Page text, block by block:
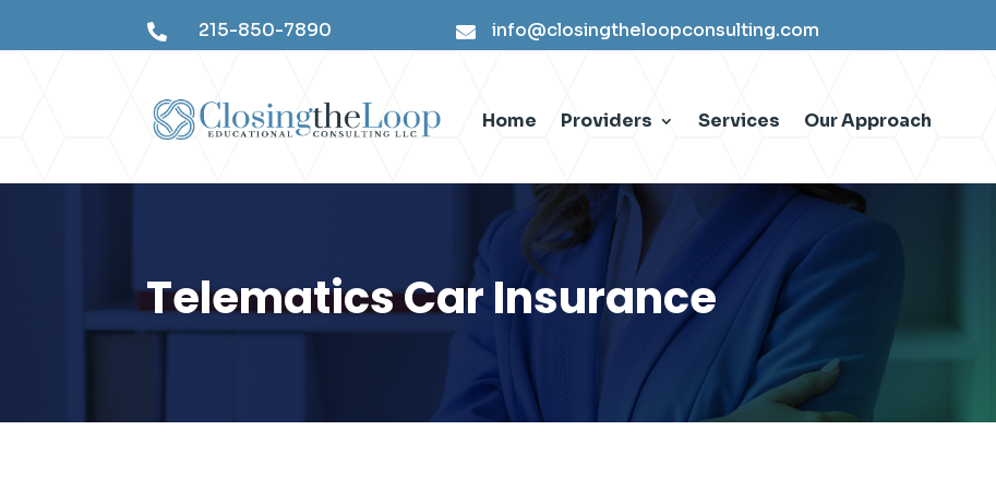
 215-850-7890  info@closingtheloopconsulting.com
Home Providers Services Our Approach
Telematics Car Insurance